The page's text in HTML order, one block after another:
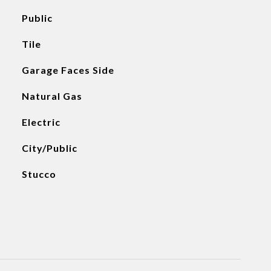
Public
Tile
Garage Faces Side
Natural Gas
Electric
City/Public
Stucco